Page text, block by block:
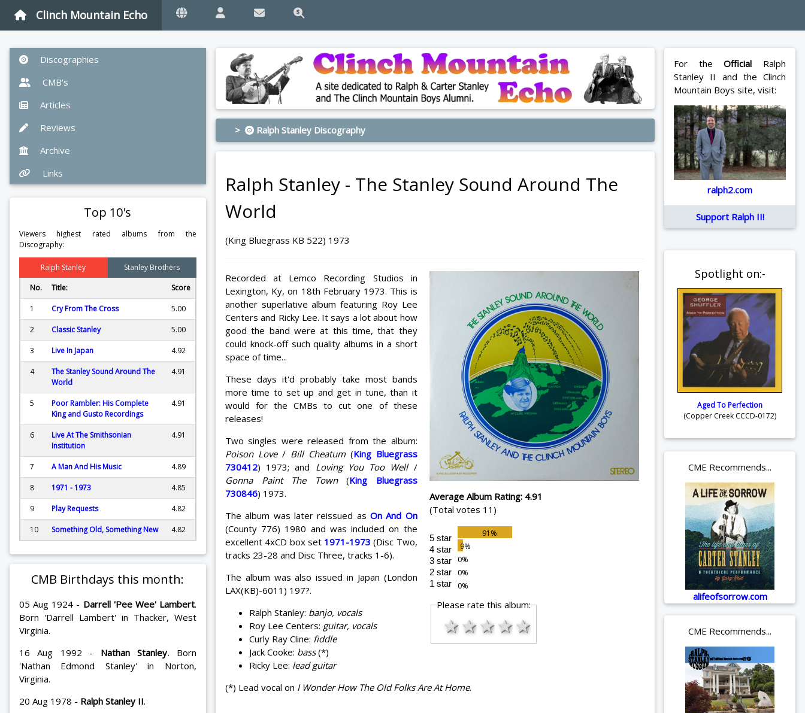
Clinch Mountain Echo
Discographies
CMB's
Articles
Reviews
Archive
Links
Top 10's
Viewers highest rated albums from the
Discography:
Ralph Stanley
Stanley Brothers
No.
Title: Score
1 Cry From The Cross 5.00
2 Classic Stanley 5.00
3 Live In Japan 4.92
4
The Stanley Sound Around The
World
4.91
5
Poor Rambler: His Complete
King and Gusto Recordings
4.91
6
Live At The Smithsonian
Institution
4.91
7 A Man And His Music 4.89
8 1971 - 1973 4.85
9 Play Requests 4.82
10 Something Old, Something New 4.82
CMB Birthdays this month:
05 Aug 1924 - Darrell 'Pee Wee' Lambert.
Born 'Darrell Lambert' in Thacker, West
Virginia.
16 Aug 1992 - Nathan Stanley. Born
'Nathan Edmond Stanley' in Norton,
Virginia.
20 Aug 1978 - Ralph Stanley II.
> Ralph Stanley Discography
Ralph Stanley - The Stanley Sound Around The
World
(King Bluegrass KB 522) 1973
Average Album Rating: 4.91
(Total votes 11)
5 star
4 star
3 star
2 star
1 star
Please rate this album:
★
★
★
★
★
Recorded at Lemco Recording Studios in
Lexington, Ky, on 18th February 1973. This is
another superlative album featuring Roy Lee
Centers and Ricky Lee. It says a lot about how
good the band were at this time, that they
could knock-off such quality albums in a short
space of time...
These days it'd probably take most bands
more time to set up and get in tune, than it
would for the CMBs to cut one of these
releases!
Two singles were released from the album:
Poison Love/ Bill Cheatum(King Bluegrass
730412) 1973; and Loving You Too Well/
Gonna Paint The Town(King Bluegrass
730846) 1973.
The album was later reissued as On And On
(County 776) 1980 and was included on the
excellent 4xCD box set 1971-1973 (Disc Two,
tracks 23-28 and Disc Three, tracks 1-6).
The album was also issued in Japan (London
LAX(KB)-6011) 197?.
Ralph Stanley: banjo, vocals
Roy Lee Centers: guitar, vocals
Curly Ray Cline: fiddle
Jack Cooke: bass(*)
Ricky Lee: lead guitar
(*) Lead vocal on I Wonder How The Old Folks Are At Home.
For theOfficial Ralph
Stanley II and the Clinch
Mountain Boys site, visit:
ralph2.com
Support Ralph II!
Spotlight on:-
Aged To Perfection
(Copper Creek CCCD-0172)
CME Recommends...
alifeofsorrow.com
CME Recommends...